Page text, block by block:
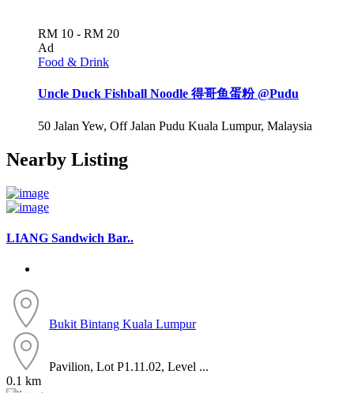
RM 10 - RM 20
Ad
Food & Drink
Uncle Duck Fishball Noodle 得哥鱼蛋粉 @Pudu
50 Jalan Yew, Off Jalan Pudu Kuala Lumpur, Malaysia
Nearby Listing
LIANG Sandwich Bar..
Bukit Bintang Kuala Lumpur
Pavilion, Lot P1.11.02, Level ...
0.1 km